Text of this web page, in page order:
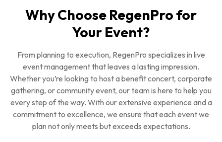
Why Choose RegenPro for
Your Event?
From planning to execution, RegenPro specializes in live
event management that leaves a lasting impression.
Whether you’re looking to host a benefit concert, corporate
gathering, or community event, our team is here to help you
every step of the way. With our extensive experience and a
commitment to excellence, we ensure that each event we
plan not only meets but exceeds expectations.